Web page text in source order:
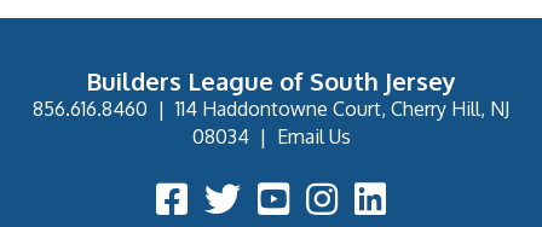
Builders League of South Jersey
856.616.8460 |114 Haddontowne Court, Cherry Hill, NJ
08034| Email Us
Facebook Icon
Twitter IconYouTube Icon
Instagram Icon